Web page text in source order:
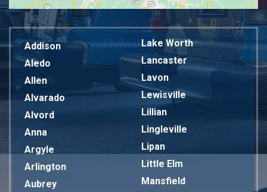
Addison
Aledo
Allen
Alvarado
Alvord
Anna
Argyle
Arlington
Aubrey
Lake Worth
Lancaster
Lavon
Lewisville
Lillian
Lingleville
Lipan
Little Elm
Mansfield